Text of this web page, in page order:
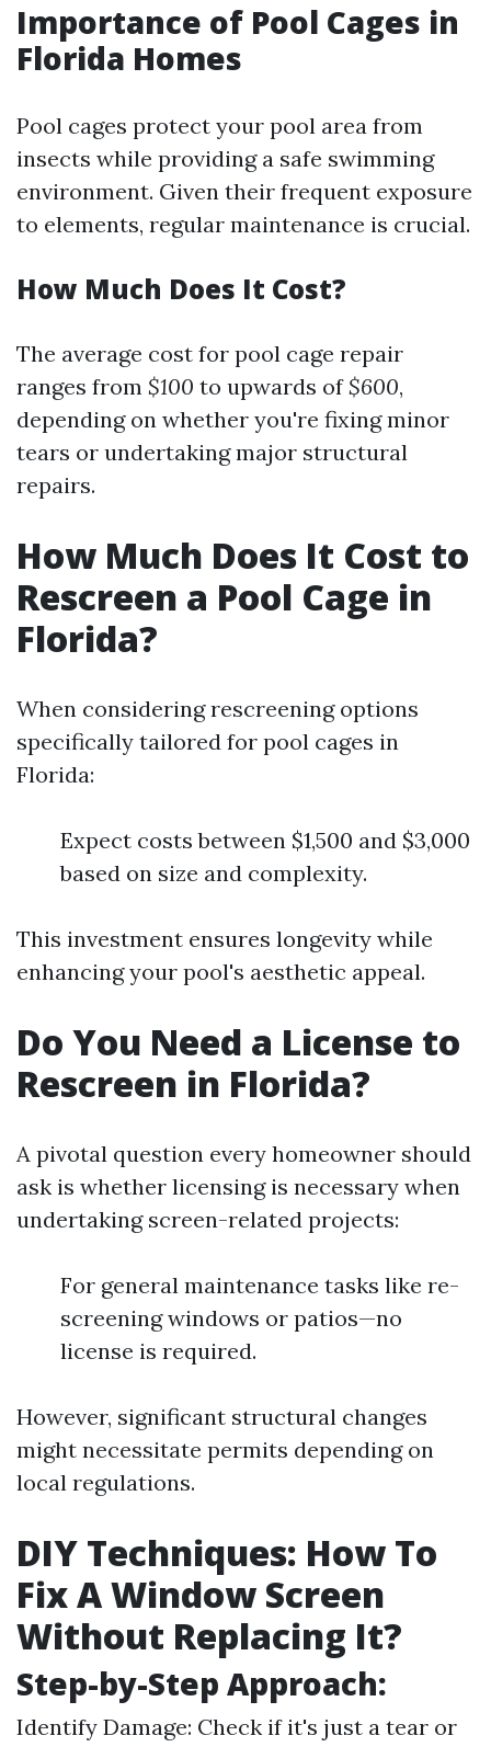
Importance of Pool Cages in
Florida Homes
Pool cages protect your pool area from
insects while providing a safe swimming
environment. Given their frequent exposure
to elements, regular maintenance is crucial.
How Much Does It Cost?
The average cost for pool cage repair
ranges from $100 to upwards of$600,
depending on whether you're fixing minor
tears or undertaking major structural
repairs.
How Much Does It Cost to
Rescreen a Pool Cage in
Florida?
When considering rescreening options
specifically tailored for pool cages in
Florida:
Expect costs between $1,500 and $3,000
based on size and complexity.
This investment ensures longevity while
enhancing your pool's aesthetic appeal.
Do You Need a License to
Rescreen in Florida?
A pivotal question every homeowner should
ask is whether licensing is necessary when
undertaking screen-related projects:
For general maintenance tasks like re-
screening windows or patios—no
license is required.
However, significant structural changes
might necessitate permits depending on
local regulations.
DIY Techniques: How To
Fix A Window Screen
Without Replacing It?
Step-by-Step Approach:
Identify Damage: Check if it's just a tear or